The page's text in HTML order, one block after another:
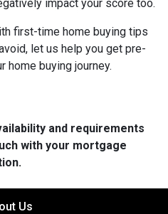
impact your score too.
first-time home buying tips
let us help you get pre-
home buying journey.
and requirements
with your mortgage
Us